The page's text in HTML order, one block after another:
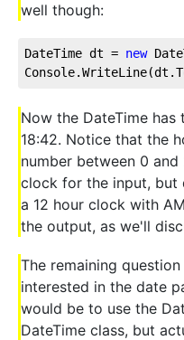
well though:
DateTime dt = new
Now the DateTime has
18:42. Notice that the
number between 0
clock for the input,
a 12 hour clock with
the output, as we'll
The remaining
interested in the date
would be to use the
DateTime class, but